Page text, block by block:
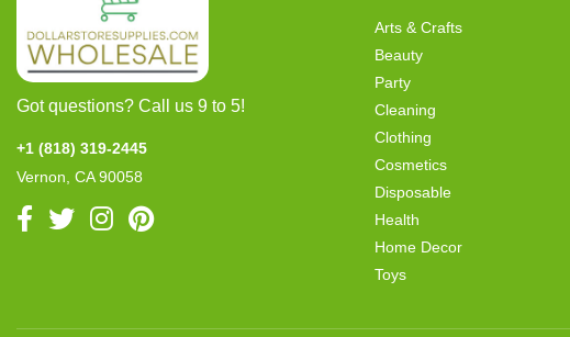
Got questions? Call us 9 to 5!
+1 (818) 319-2445
Vernon, CA 90058
Arts & Crafts
Beauty
Party
Cleaning
Clothing
Cosmetics
Disposable
Health
Home Decor
Toys